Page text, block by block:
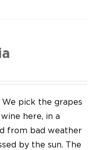
pick the grapes
here, in a
from bad weather
by the sun. The